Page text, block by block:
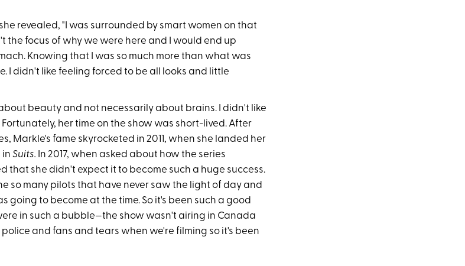
revealed, "I was surrounded by smart women on that
the focus of why we were here and I would end up
Knowing that I was so much more than what was
I didn't like feeling forced to be all looks and little
beauty and not necessarily about brains. I didn't like
her time on the show was short-lived. After
Markle's fame skyrocketed in 2011, when she landed her
in Suits. In 2017, when asked about how the series
that she didn't expect it to become such a huge success.
so many pilots that have never saw the light of day and
going to become at the time. So it's been such a good
in such a bubble—the show wasn't airing in Canada
and fans and tears when we're filming so it's been